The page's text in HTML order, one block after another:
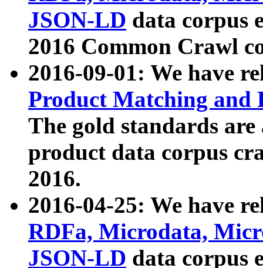
JSON-LD data corpus
2016 Common Crawl
2016-09-01: We have
Product Matching and
The gold standards
product data corpus
2016.
2016-04-25: We have
RDFa, Microdata,
JSON-LD data corpus